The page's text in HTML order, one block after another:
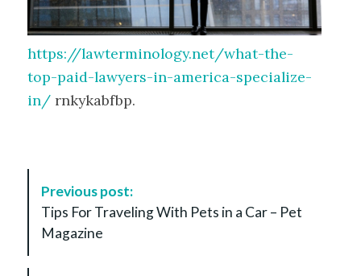
https://lawterminology.net/what-the-
top-paid-lawyers-in-america-specialize-
in/ rnkykabfbp.
Previous post:
Tips For Traveling With Pets in a Car – Pet
Magazine